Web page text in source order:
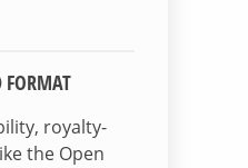
FORMAT
royalty-
the Open